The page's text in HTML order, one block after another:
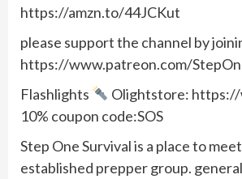
https://amzn.to/44JCKut
please support the channel by
https://www.patreon.com/
Flashlights
Olightstore:
10% coupon code:SOS
Step One Survival is a place to
established prepper group.